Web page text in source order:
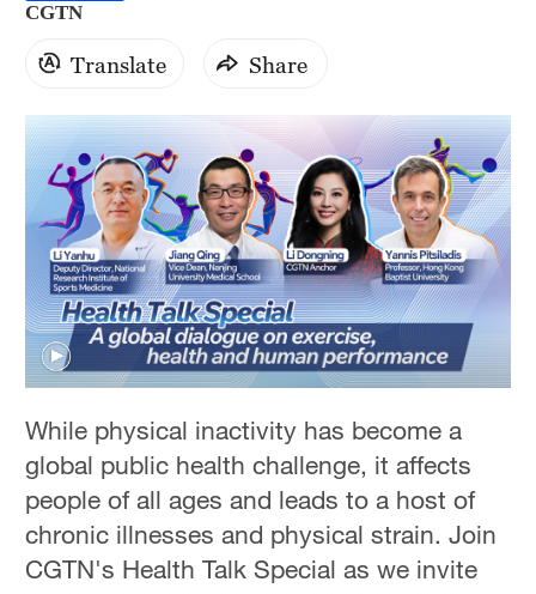
CGTN
Translate Share
of
hour,
23
minutes,
40
seconds
While physical inactivity has become a
global public health challenge, it affects
people of all ages and leads to a host of
chronic illnesses and physical strain. Join
CGTN's Health Talk Special as we invite